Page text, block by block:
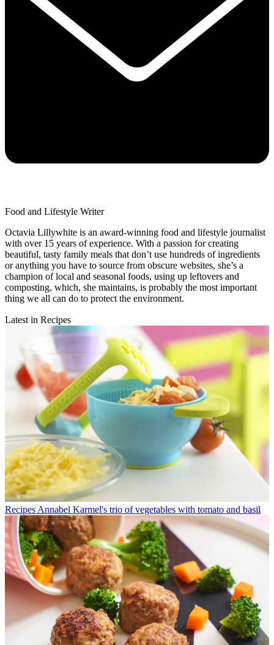
Food and Lifestyle Writer
Octavia Lillywhite is an award-winning food and lifestyle journalist
with over 15 years of experience. With a passion for creating
beautiful, tasty family meals that don’t use hundreds of ingredients
or anything you have to source from obscure websites, she’s a
champion of local and seasonal foods, using up leftovers and
composting, which, she maintains, is probably the most important
thing we all can do to protect the environment.
Latest in Recipes
Recipes Annabel Karmel's trio of vegetables with tomato and basil